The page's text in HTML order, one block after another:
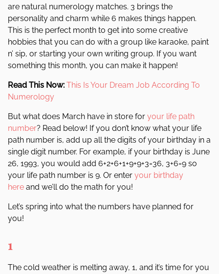
are natural numerology matches. 3 brings the
personality and charm while 6 makes things happen.
This is the perfect month to get into some creative
hobbies that you can do with a group like karaoke, paint
n’ sip, or starting your own writing group. If you want
something this month, you can make it happen!
Read This Now: This Is Your Dream Job According To
Numerology
But what does March have in store for your life path
number? Read below! If you don’t know what your life
path number is, add up all the digits of your birthday in a
single digit number. For example, if your birthday is June
26, 1993, you would add 6+2+6+1+9+9+3=36, 3+6=9 so
your life path number is 9. Or enter your birthday
here and we’ll do the math for you!
Let’s spring into what the numbers have planned for
you!
1
The cold weather is melting away, 1, and it’s time for you